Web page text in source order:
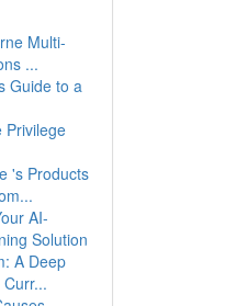
Multi-
...
Guide to a
Privilege
's Products
AI-
Solution
A Deep